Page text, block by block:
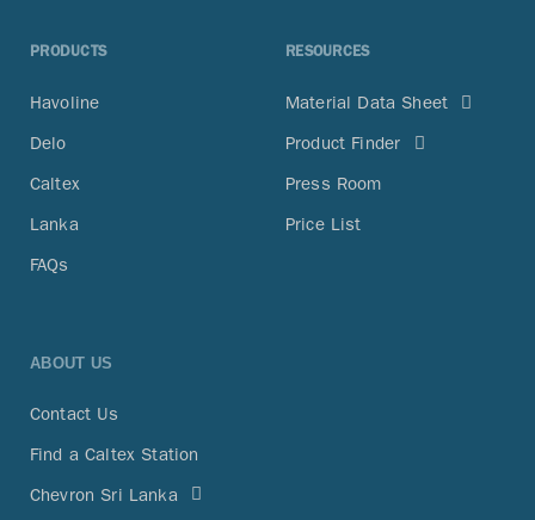
PRODUCTS
Havoline
Delo
Caltex
Lanka
FAQs
RESOURCES
Material Data Sheet
Product Finder
Press Room
Price List
ABOUT US
Contact Us
Find a Caltex Station
Chevron Sri Lanka